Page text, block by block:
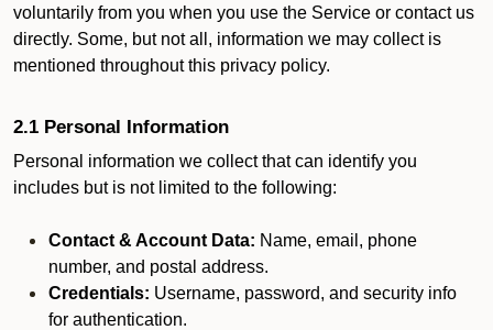
voluntarily from you when you use the Service or contact us
directly. Some, but not all, information we may collect is
mentioned throughout this privacy policy.
2.1 Personal Information
Personal information we collect that can identify you
includes but is not limited to the following:
Contact & Account Data: Name, email, phone
number, and postal address.
Credentials: Username, password, and security info
for authentication.